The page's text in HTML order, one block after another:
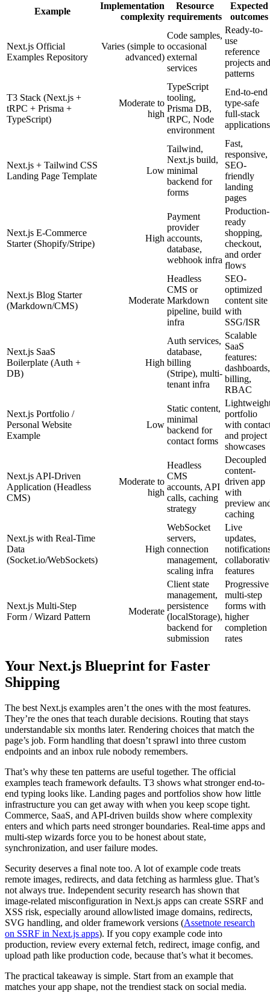
Example
Implementation
complexity
Resource
requirements
Expected
outcomes
Next.js Official
Examples Repository
Varies (simple to
advanced)
Code samples,
occasional
external
services
Ready-to-
use
reference
projects and
patterns
T3 Stack (Next.js +
tRPC + Prisma +
TypeScript)
Moderate to
high
TypeScript
tooling,
Prisma DB,
tRPC, Node
environment
End-to-end
type-safe
full-stack
applications
Next.js + Tailwind CSS
Landing Page Template
Low
Tailwind,
Next.js build,
minimal
backend for
forms
Fast,
responsive,
SEO-
friendly
landing
pages
Next.js E-Commerce
Starter (Shopify/Stripe)
High
Payment
provider
accounts,
database,
webhook infra
Production-
ready
shopping,
checkout,
and order
flows
Next.js Blog Starter
(Markdown/CMS)
Moderate
Headless
CMS or
Markdown
pipeline, build
infra
SEO-
optimized
content site
with
SSG/ISR
Next.js SaaS
Boilerplate (Auth +
DB)
High
Auth services,
database,
billing
(Stripe), multi-
tenant infra
Scalable
SaaS
features:
dashboards,
billing,
RBAC
Next.js Portfolio /
Personal Website
Example
Low
Static content,
minimal
backend for
contact forms
portfolio
with
and project
showcases
Next.js API-Driven
Application (Headless
CMS)
Moderate to
high
Headless
CMS
accounts, API
calls, caching
strategy
Decoupled
content-
driven app
with
preview
caching
Next.js with Real-Time
Data
(Socket.io/WebSockets)
High
WebSocket
servers,
connection
management,
scaling infra
Live
updates,
features
Next.js Multi-Step
Form / Wizard Pattern
Moderate
Client state
management,
persistence
(localStorage),
backend for
submission
Progressive
multi-step
forms with
higher
completion
rates
Your Next.js Blueprint for Faster
Shipping
The best Next.js examples aren’t the ones with the most features.
They’re the ones that teach durable decisions. Routing that stays
understandable six months later. Rendering choices that match the
page’s job. Form handling that doesn’t sprawl into three custom
endpoints and an inbox rule nobody remembers.
That’s why these ten patterns are useful together. The official
examples teach framework defaults. T3 shows what stronger end-to-
end typing looks like. Landing pages and portfolios show how little
infrastructure you can get away with when you keep scope tight.
Commerce, SaaS, and API-driven builds show where complexity
enters and which parts need stronger boundaries. Real-time apps and
multi-step wizards force you to be honest about state,
synchronization, and user failure modes.
Security deserves a final note too. A lot of example code treats
remote images, redirects, and data fetching as harmless glue. That’s
not always true. Independent security research has shown that
image-related misconfiguration in Next.js apps can create SSRF and
XSS risk, especially around allowlisted image domains, redirects,
SVG handling, and older framework versions (Assetnote research
on SSRF in Next.js apps). If you copy example code into
production, review every external fetch, redirect, image config, and
upload path like production code, because that’s what it becomes.
The practical takeaway is simple. Start from an example that
matches your app shape, not the trendiest stack on social media.